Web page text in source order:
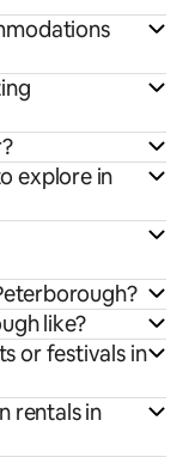
explore in
like?
or festivals in
rentals in